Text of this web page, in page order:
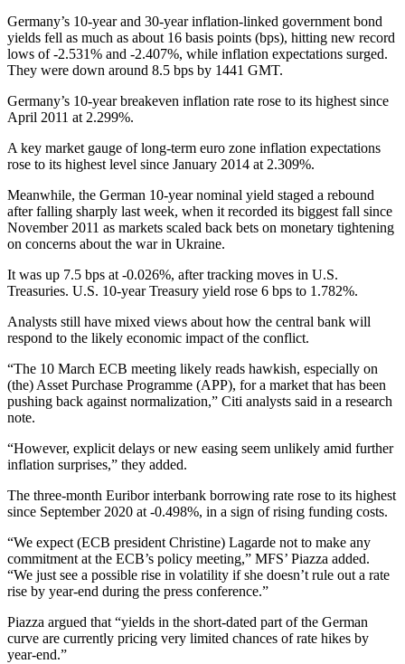
Germany’s 10-year and 30-year inflation-linked government bond
yields fell as much as about 16 basis points (bps), hitting new record
lows of -2.531% and -2.407%, while inflation expectations surged.
They were down around 8.5 bps by 1441 GMT.
Germany’s 10-year breakeven inflation rate rose to its highest since
April 2011 at 2.299%.
A key market gauge of long-term euro zone inflation expectations
rose to its highest level since January 2014 at 2.309%.
Meanwhile, the German 10-year nominal yield staged a rebound
after falling sharply last week, when it recorded its biggest fall since
November 2011 as markets scaled back bets on monetary tightening
on concerns about the war in Ukraine.
It was up 7.5 bps at -0.026%, after tracking moves in U.S.
Treasuries. U.S. 10-year Treasury yield rose 6 bps to 1.782%.
Analysts still have mixed views about how the central bank will
respond to the likely economic impact of the conflict.
“The 10 March ECB meeting likely reads hawkish, especially on
(the) Asset Purchase Programme (APP), for a market that has been
pushing back against normalization,” Citi analysts said in a research
note.
“However, explicit delays or new easing seem unlikely amid further
inflation surprises,” they added.
The three-month Euribor interbank borrowing rate rose to its highest
since September 2020 at -0.498%, in a sign of rising funding costs.
“We expect (ECB president Christine) Lagarde not to make any
commitment at the ECB’s policy meeting,” MFS’ Piazza added.
“We just see a possible rise in volatility if she doesn’t rule out a rate
rise by year-end during the press conference.”
Piazza argued that “yields in the short-dated part of the German
curve are currently pricing very limited chances of rate hikes by
year-end.”